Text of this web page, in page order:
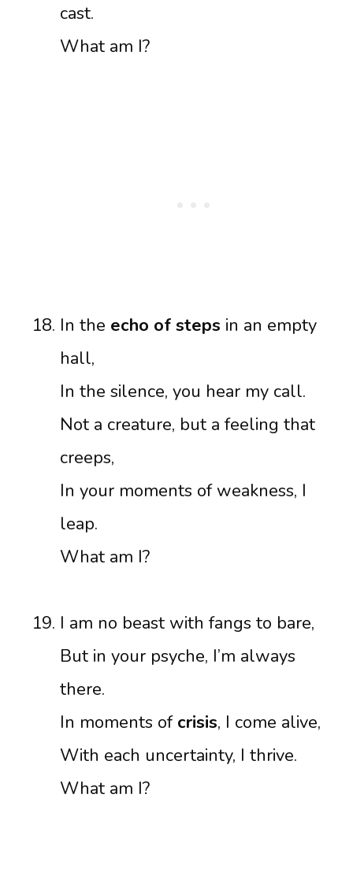
cast.
What am I?
In the echo of steps in an empty
hall,
In the silence, you hear my call.
Not a creature, but a feeling that
creeps,
In your moments of weakness, I
leap.
What am I?
I am no beast with fangs to bare,
But in your psyche, I’m always
there.
In moments of crisis, I come alive,
With each uncertainty, I thrive.
What am I?